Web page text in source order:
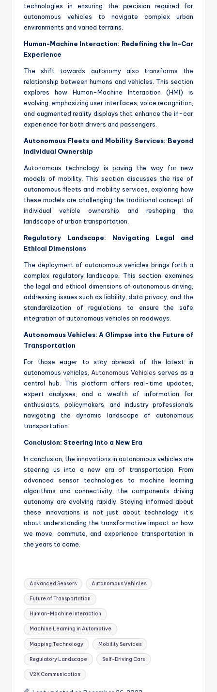
technologies in ensuring the precision required for
autonomous vehicles to navigate complex urban
environments and varied terrains.
Human-Machine Interaction: Redefining the In-Car
Experience
The shift towards autonomy also transforms the
relationship between humans and vehicles. This section
explores how Human-Machine Interaction (HMI) is
evolving, emphasizing user interfaces, voice recognition,
and augmented reality displays that enhance the in-car
experience for both drivers and passengers.
Autonomous Fleets and Mobility Services: Beyond
Individual Ownership
Autonomous technology is paving the way for new
models of mobility. This section discusses the rise of
autonomous fleets and mobility services, exploring how
these models are challenging the traditional concept of
individual vehicle ownership and reshaping the
landscape of urban transportation.
Regulatory Landscape: Navigating Legal and
Ethical Dimensions
The deployment of autonomous vehicles brings forth a
complex regulatory landscape. This section examines
the legal and ethical dimensions of autonomous driving,
addressing issues such as liability, data privacy, and the
standardization of regulations to ensure the safe
integration of autonomous vehicles on roadways.
Autonomous Vehicles: A Glimpse into the Future of
Transportation
For those eager to stay abreast of the latest in
autonomous vehicles, Autonomous Vehicles serves as a
central hub. This platform offers real-time updates,
expert analyses, and a wealth of information for
enthusiasts, policymakers, and industry professionals
navigating the dynamic landscape of autonomous
transportation.
Conclusion: Steering into a New Era
In conclusion, the innovations in autonomous vehicles are
steering us into a new era of transportation. From
advanced sensor technologies to machine learning
algorithms and connectivity, the components driving
autonomy are evolving rapidly. Staying informed about
these innovations is not just about technology; it’s
about understanding the transformative impact on how
we move, commute, and experience transportation in
the years to come.
Tags:
Advanced Sensors Autonomous Vehicles
Future of Transportation
Human-Machine Interaction
Machine Learning in Automotive
Mapping Technology Mobility Services
Regulatory Landscape Self-Driving Cars
V2X Communication